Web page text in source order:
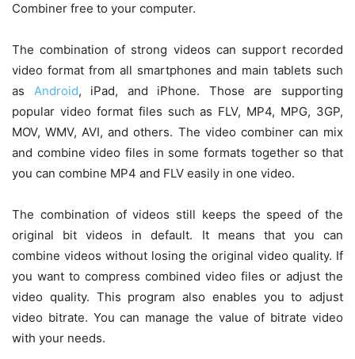
Combiner free to your computer.
The combination of strong videos can support recorded
video format from all smartphones and main tablets such
as Android, iPad, and iPhone. Those are supporting
popular video format files such as FLV, MP4, MPG, 3GP,
MOV, WMV, AVI, and others. The video combiner can mix
and combine video files in some formats together so that
you can combine MP4 and FLV easily in one video.
The combination of videos still keeps the speed of the
original bit videos in default. It means that you can
combine videos without losing the original video quality. If
you want to compress combined video files or adjust the
video quality. This program also enables you to adjust
video bitrate. You can manage the value of bitrate video
with your needs.